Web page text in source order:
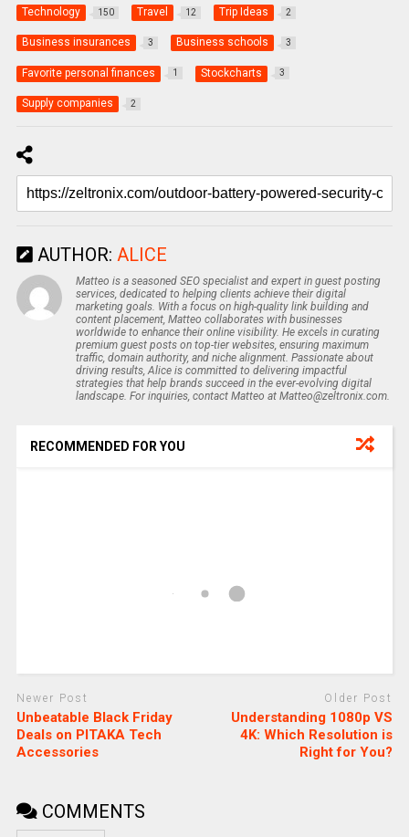
Technology 150 Travel 12 Trip Ideas 2
Business insurances 3 Business schools 3
Favorite personal finances 1 Stockcharts 3
Supply companies 2
AUTHOR: ALICE
Matteo is a seasoned SEO specialist and expert in guest posting
services, dedicated to helping clients achieve their digital
marketing goals. With a focus on high-quality link building and
content placement, Matteo collaborates with businesses
worldwide to enhance their online visibility. He excels in curating
premium guest posts on top-tier websites, ensuring maximum
traffic, domain authority, and niche alignment. Passionate about
driving results, Alice is committed to delivering impactful
strategies that help brands succeed in the ever-evolving digital
landscape. For inquiries, contact Matteo at Matteo@zeltronix.com.
RECOMMENDED FOR YOU
Newer Post
Unbeatable Black Friday
Deals on PITAKA Tech
Accessories
Older Post
Understanding 1080p VS
4K: Which Resolution is
Right for You?
COMMENTS